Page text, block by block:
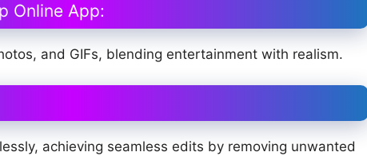
Online App:
and GIFs, blending entertainment with realism.
achieving seamless edits by removing unwanted